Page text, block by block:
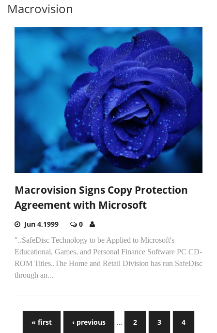
Macrovision
Macrovision Signs Copy Protection
Agreement with Microsoft
Jun 4,1999 0
"..SafeDisc Technology to be Applied to Microsoft's
Educational, Games, and Personal Finance Software PC CD-
ROM Titles..The Home and Retail Division has run SafeDisc
through an...
« first ‹ previous … 2 3 4